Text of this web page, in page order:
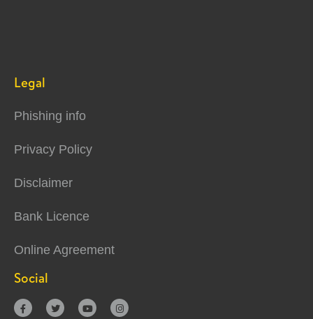
Legal
Phishing info
Privacy Policy
Disclaimer
Bank Licence
Online Agreement
Social
   